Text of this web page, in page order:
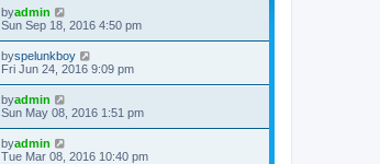
byadmin
Sun Sep 18, 2016 4:50 pm
byspelunkboy
Fri Jun 24, 2016 9:09 pm
byadmin
Sun May 08, 2016 1:51 pm
byadmin
Tue Mar 08, 2016 10:40 pm